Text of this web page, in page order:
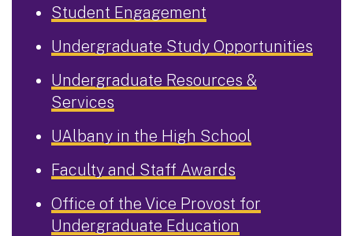
Student Engagement
Undergraduate Study Opportunities
Undergraduate Resources &
Services
UAlbany in the High School
Faculty and Staff Awards
Office of the Vice Provost for
Undergraduate Education